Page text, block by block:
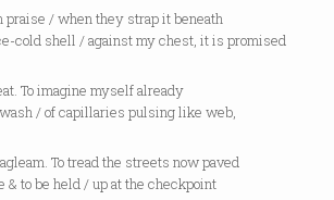
/ when they strap it beneath
shell / against my chest, it is promised
imagine myself already
/ of capillaries pulsing like web,
To tread the streets now paved
be held / up at the checkpoint